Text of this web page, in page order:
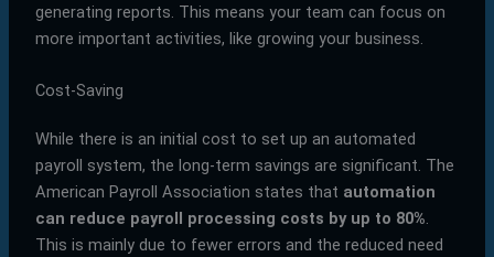
generating reports. This means your team can focus on
more important activities, like growing your business.
Cost-Saving
While there is an initial cost to set up an automated
payroll system, the long-term savings are significant. The
American Payroll Association states that automation
can reduce payroll processing costs by up to 80%.
This is mainly due to fewer errors and the reduced need